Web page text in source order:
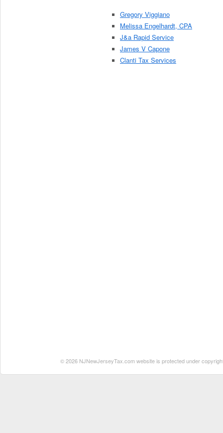
Gregory Viggiano
Melissa Engelhardt, CPA
J&a Rapid Service
James V Capone
Clanti Tax Services
© 2026 NJNewJerseyTax.com website is protected under